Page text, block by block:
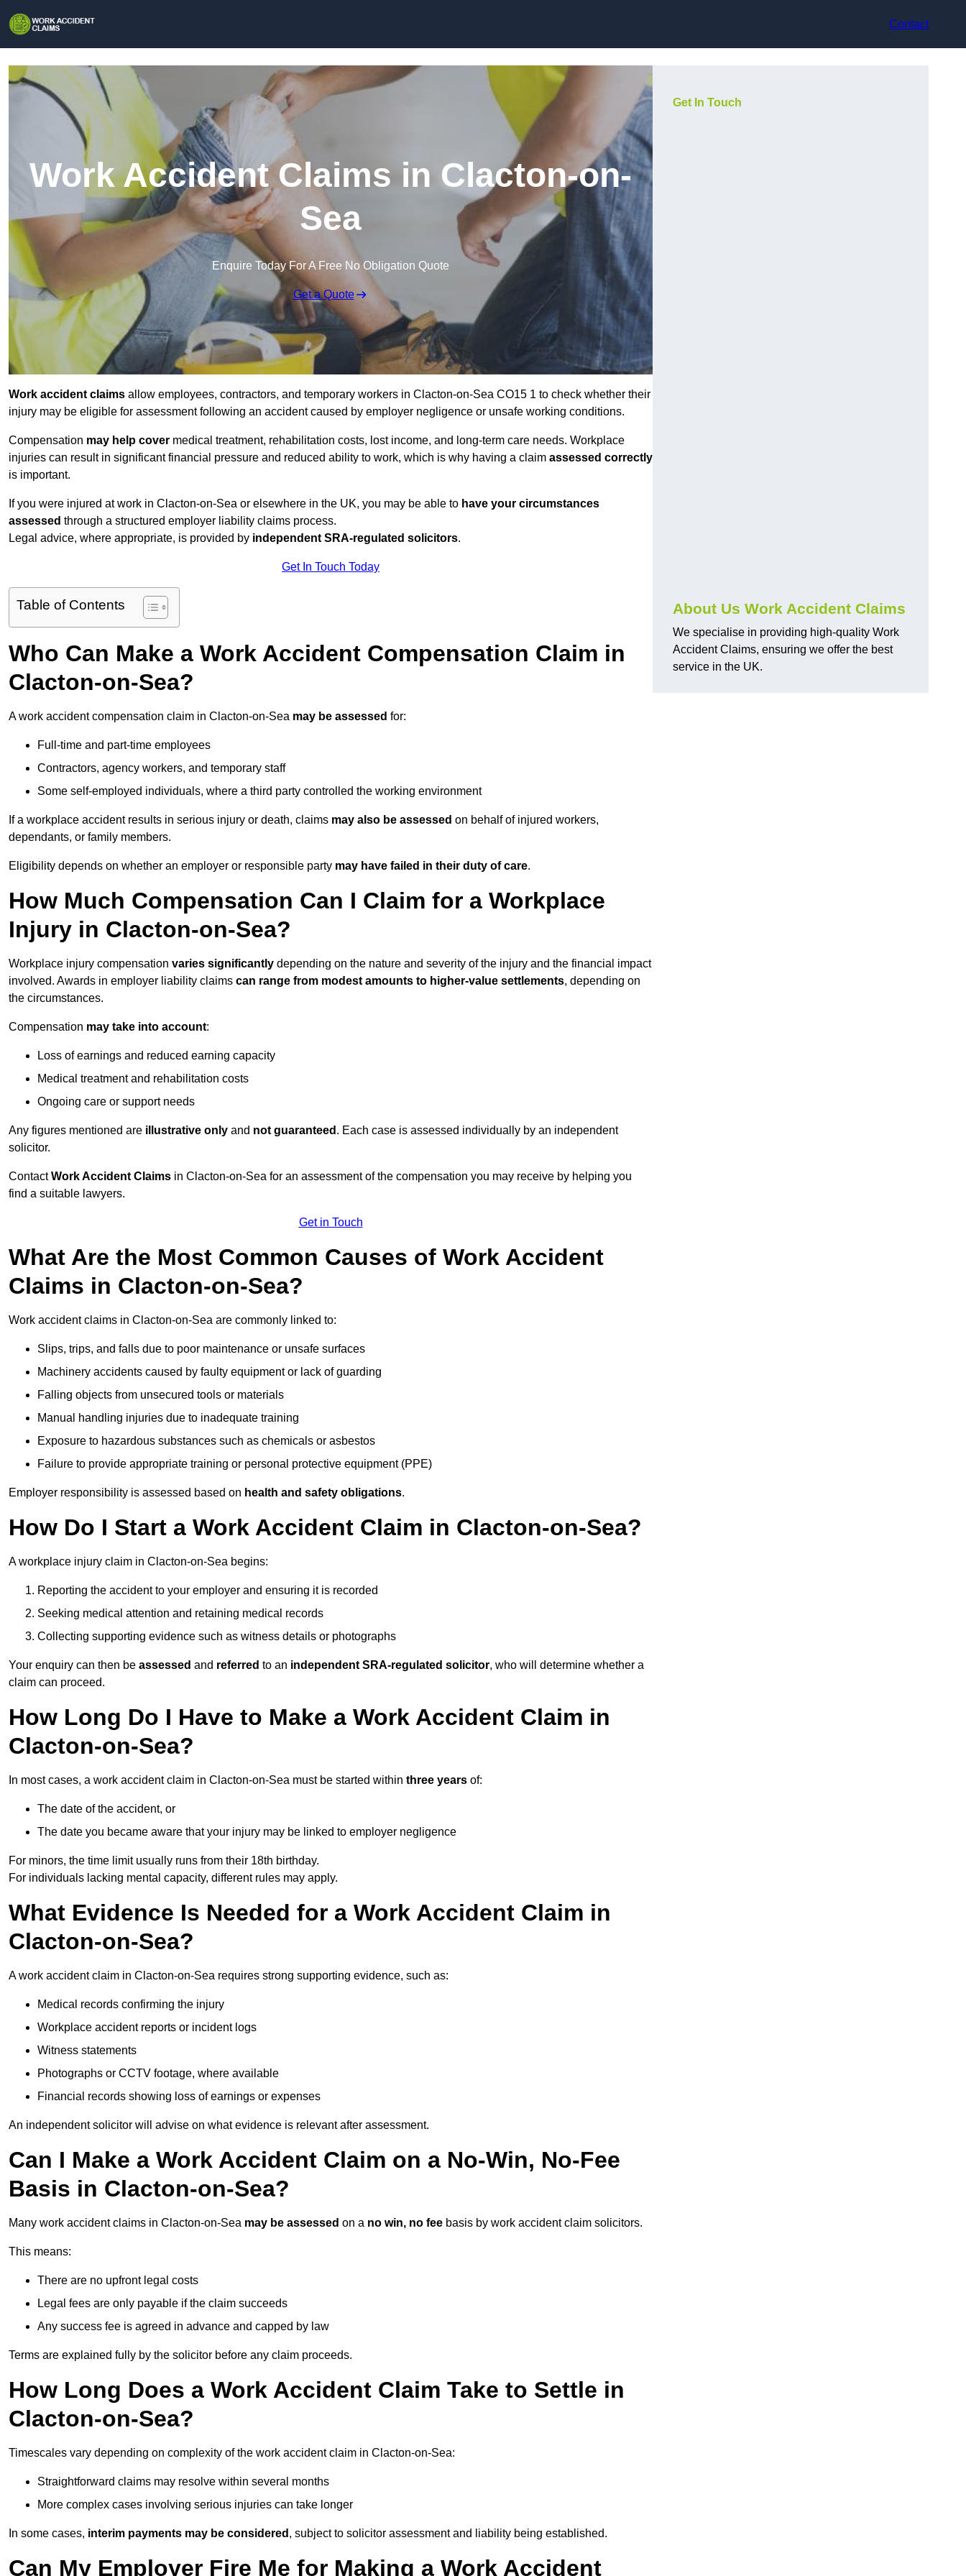
Contact
Work Accident Claims in Clacton-on-
Sea
Enquire Today For A Free No Obligation Quote
Get a Quote
Work accident claims allow employees, contractors, and temporary workers in Clacton-on-Sea CO15 1 to check whether their
injury may be eligible for assessment following an accident caused by employer negligence or unsafe working conditions.
Compensation may help cover medical treatment, rehabilitation costs, lost income, and long-term care needs. Workplace
injuries can result in significant financial pressure and reduced ability to work, which is why having a claim assessed correctly
is important.
If you were injured at work in Clacton-on-Sea or elsewhere in the UK, you may be able to have your circumstances
assessed through a structured employer liability claims process.
Legal advice, where appropriate, is provided by independent SRA-regulated solicitors.
Get In Touch Today
Table of Contents
Who Can Make a Work Accident Compensation Claim in
Clacton-on-Sea?
A work accident compensation claim in Clacton-on-Sea may be assessed for:
Full-time and part-time employees
Contractors, agency workers, and temporary staff
Some self-employed individuals, where a third party controlled the working environment
If a workplace accident results in serious injury or death, claims may also be assessed on behalf of injured workers,
dependants, or family members.
Eligibility depends on whether an employer or responsible party may have failed in their duty of care.
How Much Compensation Can I Claim for a Workplace
Injury in Clacton-on-Sea?
Workplace injury compensation varies significantly depending on the nature and severity of the injury and the financial impact
involved. Awards in employer liability claims can range from modest amounts to higher-value settlements, depending on
the circumstances.
Compensation may take into account:
Loss of earnings and reduced earning capacity
Medical treatment and rehabilitation costs
Ongoing care or support needs
Any figures mentioned are illustrative only and not guaranteed . Each case is assessed individually by an independent
solicitor.
ContactWork Accident Claims in Clacton-on-Sea for an assessment of the compensation you may receive by helping you
find a suitable lawyers.
Get in Touch
What Are the Most Common Causes of Work Accident
Claims in Clacton-on-Sea?
Work accident claims in Clacton-on-Sea are commonly linked to:
Slips, trips, and falls due to poor maintenance or unsafe surfaces
Machinery accidents caused by faulty equipment or lack of guarding
Falling objects from unsecured tools or materials
Manual handling injuries due to inadequate training
Exposure to hazardous substances such as chemicals or asbestos
Failure to provide appropriate training or personal protective equipment (PPE)
Employer responsibility is assessed based on health and safety obligations.
How Do I Start a Work Accident Claim in Clacton-on-Sea?
A workplace injury claim in Clacton-on-Sea begins:
Reporting the accident to your employer and ensuring it is recorded
Seeking medical attention and retaining medical records
Collecting supporting evidence such as witness details or photographs
Your enquiry can then be assessed and referred to an independent SRA-regulated solicitor, who will determine whether a
claim can proceed.
How Long Do I Have to Make a Work Accident Claim in
Clacton-on-Sea?
In most cases, a work accident claim in Clacton-on-Sea must be started within three years of:
The date of the accident, or
The date you became aware that your injury may be linked to employer negligence
For minors, the time limit usually runs from their 18th birthday.
For individuals lacking mental capacity, different rules may apply.
What Evidence Is Needed for a Work Accident Claim in
Clacton-on-Sea?
A work accident claim in Clacton-on-Sea requires strong supporting evidence, such as:
Medical records confirming the injury
Workplace accident reports or incident logs
Witness statements
Photographs or CCTV footage, where available
Financial records showing loss of earnings or expenses
An independent solicitor will advise on what evidence is relevant after assessment.
Can I Make a Work Accident Claim on a No-Win, No-Fee
Basis in Clacton-on-Sea?
Many work accident claims in Clacton-on-Sea may be assessed on a no win, no fee basis by work accident claim solicitors.
This means:
There are no upfront legal costs
Legal fees are only payable if the claim succeeds
Any success fee is agreed in advance and capped by law
Terms are explained fully by the solicitor before any claim proceeds.
How Long Does a Work Accident Claim Take to Settle in
Clacton-on-Sea?
Timescales vary depending on complexity of the work accident claim in Clacton-on-Sea:
Straightforward claims may resolve within several months
More complex cases involving serious injuries can take longer
In some cases, interim payments may be considered , subject to solicitor assessment and liability being established.
Can My Employer Fire Me for Making a Work Accident
Get In Touch
About Us Work Accident Claims
We specialise in providing high-quality Work
Accident Claims, ensuring we offer the best
service in the UK.